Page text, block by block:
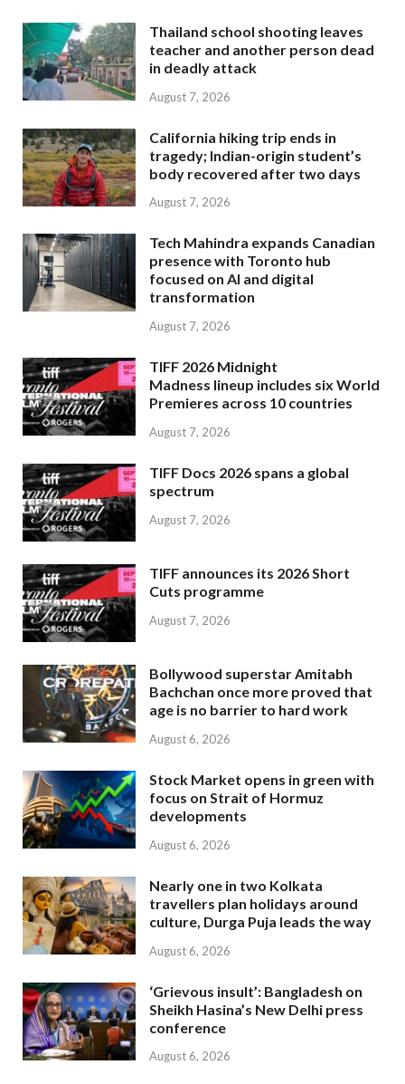
Thailand school shooting leaves
teacher and another person dead
in deadly attack
August 7, 2026
California hiking trip ends in
tragedy; Indian-origin student’s
body recovered after two days
August 7, 2026
Tech Mahindra expands Canadian
presence with Toronto hub
focused on AI and digital
transformation
August 7, 2026
TIFF 2026 Midnight
Madness lineup includes six World
Premieres across 10 countries
August 7, 2026
TIFF Docs 2026 spans a global
spectrum
August 7, 2026
TIFF announces its 2026 Short
Cuts programme
August 7, 2026
Bollywood superstar Amitabh
Bachchan once more proved that
age is no barrier to hard work
August 6, 2026
Stock Market opens in green with
focus on Strait of Hormuz
developments
August 6, 2026
Nearly one in two Kolkata
travellers plan holidays around
culture, Durga Puja leads the way
August 6, 2026
‘Grievous insult’: Bangladesh on
Sheikh Hasina’s New Delhi press
conference
August 6, 2026